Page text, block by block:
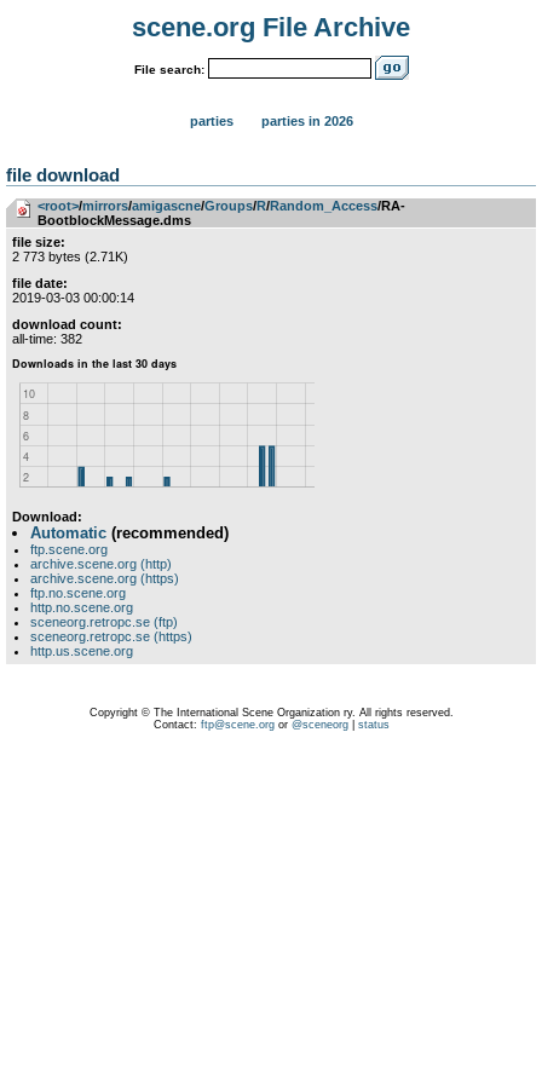
scene.org File Archive
File search:
parties parties in 2026
file download
<root>­/­mirrors­/­amigascne­/­Groups­/­R­/­Random_Access/RA-
BootblockMessage.dms
file size:
2 773 bytes (2.71K)
file date:
2019-03-03 00:00:14
download count:
all-time: 382
Download:
Automatic (recommended)
ftp.scene.org
archive.scene.org (http)
archive.scene.org (https)
ftp.no.scene.org
http.no.scene.org
sceneorg.retropc.se (ftp)
sceneorg.retropc.se (https)
http.us.scene.org
Copyright © The International Scene Organization ry. All rights reserved.
Contact: ftp@scene.orgor @sceneorg| status